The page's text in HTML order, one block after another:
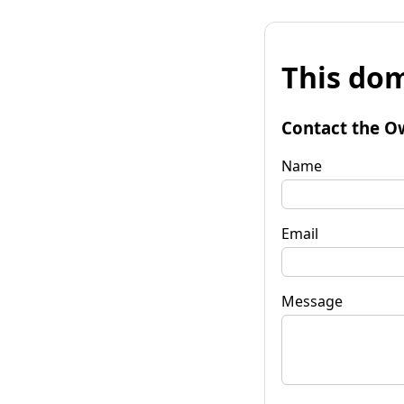
This
Contact the
Name
Email
Message